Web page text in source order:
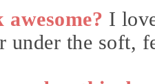
I
under the soft,